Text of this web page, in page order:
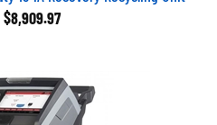
$8,909.97